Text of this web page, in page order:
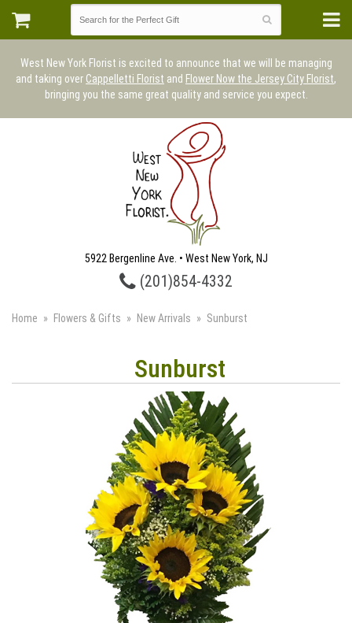
West New York Florist is excited to announce that we will be managing
and taking over Cappelletti Florist and Flower Now the Jersey City Florist,
bringing you the same great quality and service you expect.
5922 Bergenline Ave. • West New York, NJ
(201)854-4332
Home Flowers & Gifts New Arrivals Sunburst
Sunburst